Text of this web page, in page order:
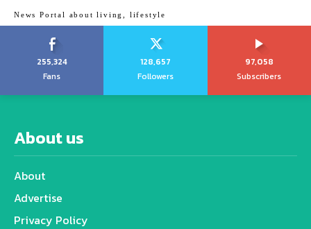
News Portal about living, lifestyle
255,324
Fans
128,657
Followers
97,058
Subscribers
About us
About
Advertise
Privacy Policy